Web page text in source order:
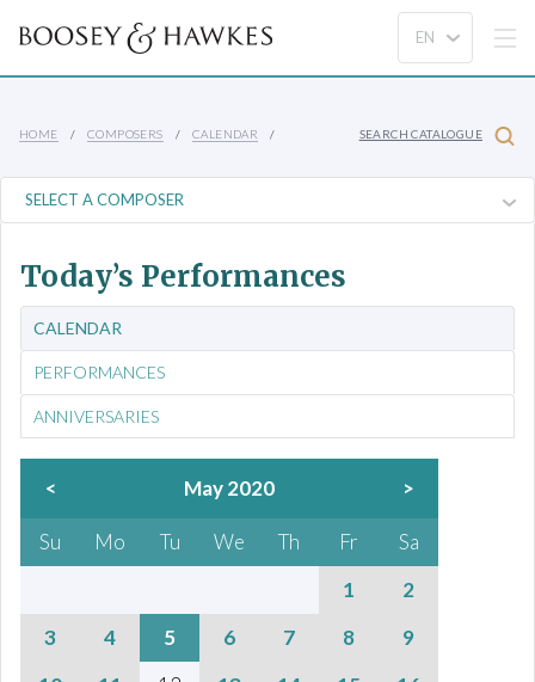
HOME COMPOSERS CALENDAR SEARCH CATALOGUE
Today’s Performances
CALENDAR
PERFORMANCES
ANNIVERSARIES
< May 2020 >
Su Mo Tu We Th Fr
Sa
1
2
3
4 5 6 7 8
9